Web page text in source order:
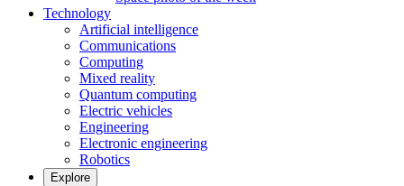
Technology
Artificial intelligence
Communications
Computing
Mixed reality
Quantum computing
Electric vehicles
Engineering
Electronic engineering
Robotics
Explore